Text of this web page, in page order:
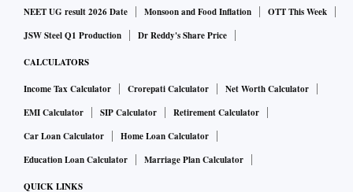
NEET UG result 2026 Date
Monsoon and Food Inflation
OTT This Week
JSW Steel Q1 Production
Dr Reddy's Share Price
CALCULATORS
Income Tax Calculator Crorepati Calculator
Net Worth Calculator
EMI Calculator
SIP Calculator
Retirement Calculator
Car Loan Calculator
Home Loan Calculator
Education Loan Calculator
Marriage Plan Calculator
QUICK LINKS